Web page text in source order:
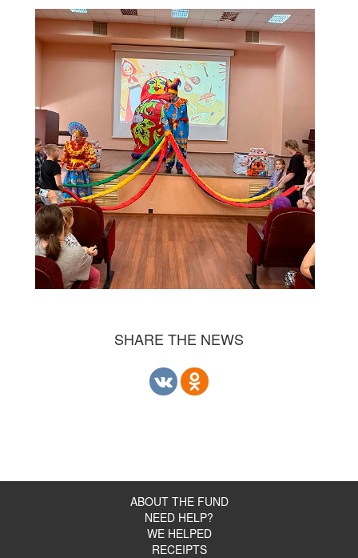
SHARE THE NEWS
ABOUT THE FUND
NEED HELP?
WE HELPED
RECEIPTS